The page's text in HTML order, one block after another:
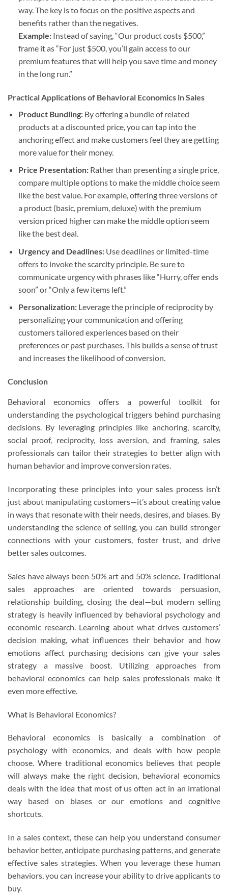
way. The key is to focus on the positive aspects and
benefits rather than the negatives.
Example:Instead of saying, “Our product costs $500,”
frame it as “For just $500, you’ll gain access to our
premium features that will help you save time and money
in the long run.”
Practical Applications of Behavioral Economics in Sales
Product Bundling:By offering a bundle of related
products at a discounted price, you can tap into the
anchoring effect and make customers feel they are getting
more value for their money.
Price Presentation:Rather than presenting a single price,
compare multiple options to make the middle choice seem
like the best value. For example, offering three versions of
a product (basic, premium, deluxe) with the premium
version priced higher can make the middle option seem
like the best deal.
Urgency and Deadlines:Use deadlines or limited-time
offers to invoke the scarcity principle. Be sure to
communicate urgency with phrases like “Hurry, offer ends
soon” or “Only a few items left.”
Personalization:Leverage the principle of reciprocity by
personalizing your communication and offering
customers tailored experiences based on their
preferences or past purchases. This builds a sense of trust
and increases the likelihood of conversion.
Conclusion
Behavioral economics offers a powerful toolkit for
understanding the psychological triggers behind purchasing
decisions. By leveraging principles like anchoring, scarcity,
social proof, reciprocity, loss aversion, and framing, sales
professionals can tailor their strategies to better align with
human behavior and improve conversion rates.
Incorporating these principles into your sales process isn’t
just about manipulating customers—it’s about creating value
in ways that resonate with their needs, desires, and biases. By
understanding the science of selling, you can build stronger
connections with your customers, foster trust, and drive
better sales outcomes.
Sales have always been 50% art and 50% science. Traditional
sales approaches are oriented towards persuasion,
relationship building, closing the deal—but modern selling
strategy is heavily influenced by behavioral psychology and
economic research. Learning about what drives customers’
decision making, what influences their behavior and how
emotions affect purchasing decisions can give your sales
strategy a massive boost. Utilizing approaches from
behavioral economics can help sales professionals make it
even more effective.
What is Behavioral Economics?
Behavioral economics is basically a combination of
psychology with economics, and deals with how people
choose. Where traditional economics believes that people
will always make the right decision, behavioral economics
deals with the idea that most of us often act in an irrational
way based on biases or our emotions and cognitive
shortcuts.
In a sales context, these can help you understand consumer
behavior better, anticipate purchasing patterns, and generate
effective sales strategies. When you leverage these human
behaviors, you can increase your ability to drive applicants to
buy.